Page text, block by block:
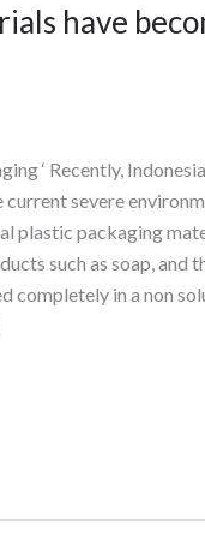
have
‘ Recently,
severe
plastic packaging
such as soap,
completely in a non